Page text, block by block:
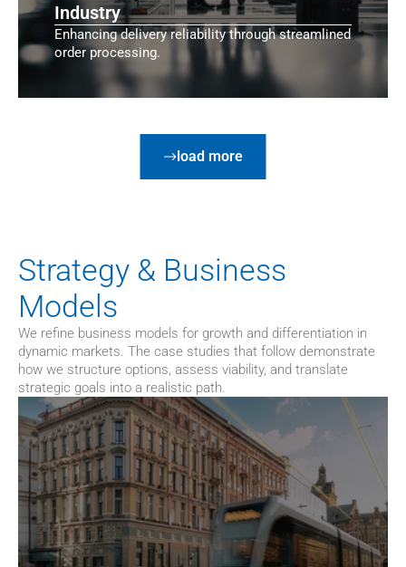
Industry
Enhancing delivery reliability through streamlined
order processing.
load more
Strategy & Business
Models
We refine business models for growth and differentiation in
dynamic markets. The case studies that follow demonstrate
how we structure options, assess viability, and translate
strategic goals into a realistic path.